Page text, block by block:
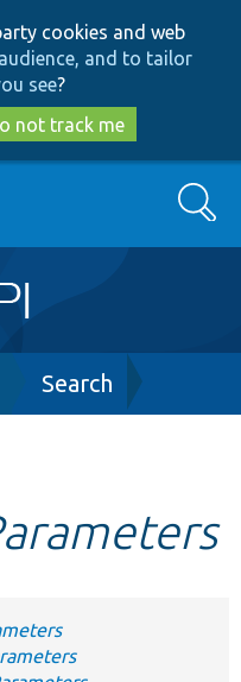
to
main
content
to
search
cookies and web
and to tailor
see?
not track me
Search
Search